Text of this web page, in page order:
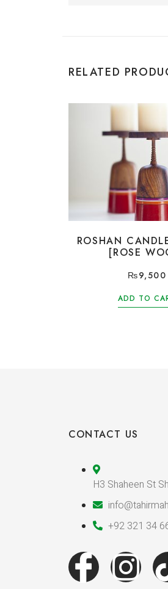
RELATED
ROSHAN
[ROSE
₨9,500
ADD TO
CONTACT US
H3 Shaheen St
+92 321 34